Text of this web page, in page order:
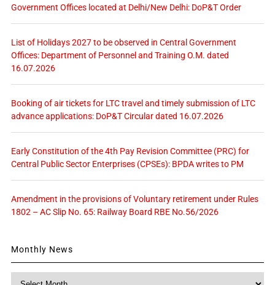
Government Offices located at Delhi/New Delhi: DoP&T Order
List of Holidays 2027 to be observed in Central Government
Offices: Department of Personnel and Training O.M. dated
16.07.2026
Booking of air tickets for LTC travel and timely submission of LTC
advance applications: DoP&T Circular dated 16.07.2026
Early Constitution of the 4th Pay Revision Committee (PRC) for
Central Public Sector Enterprises (CPSEs): BPDA writes to PM
Amendment in the provisions of Voluntary retirement under Rules
1802 – AC Slip No. 65: Railway Board RBE No.56/2026
Monthly News